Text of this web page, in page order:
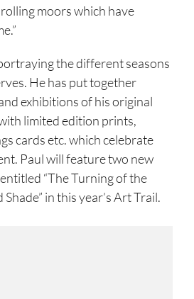
moors which have
the different seasons
He has put together
exhibitions of his original
limited edition prints,
cards etc. which celebrate
Paul will feature two new
“The Turning of the
Shade” in this year’s Art Trail.